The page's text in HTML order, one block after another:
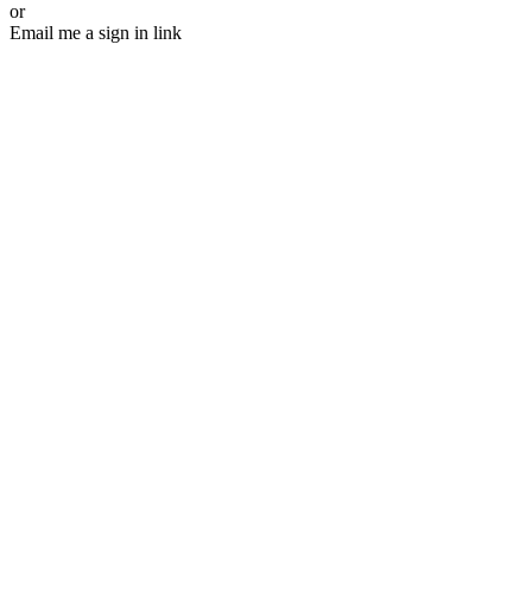
or
Email me a sign in link